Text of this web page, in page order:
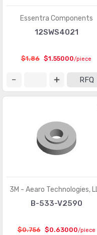
Essentra Components
12SWS4021
$1.86 $1.55000/piece
RFQ
3M - Aearo Technologies,
B-533-V2590
$0.756 $0.63000/piece